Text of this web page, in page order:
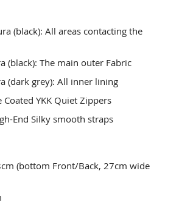
(black): All areas contacting the
(black): The main outer Fabric
(dark grey): All inner lining
YKK Quiet Zippers
End Silky smooth straps
(bottom Front/Back, 27cm wide